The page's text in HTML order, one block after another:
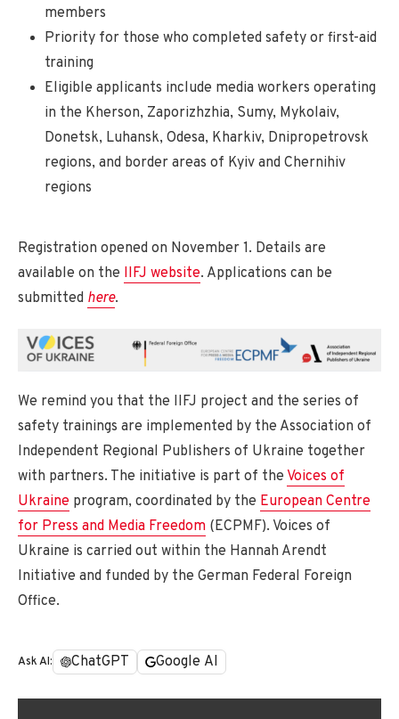
members
Priority for those who completed safety or first-aid
training
Eligible applicants include media workers operating
in the Kherson, Zaporizhzhia, Sumy, Mykolaiv,
Donetsk, Luhansk, Odesa, Kharkiv, Dnipropetrovsk
regions, and border areas of Kyiv and Chernihiv
regions
Registration opened on November 1. Details are
available on the IIFJ website. Applications can be
submitted here.
We remind you that the IIFJ project and the series of
safety trainings are implemented by the Association of
Independent Regional Publishers of Ukraine together
with partners. The initiative is part of the Voices of
Ukraine program, coordinated by the European Centre
for Press and Media Freedom (ECPMF). Voices of
Ukraine is carried out within the Hannah Arendt
Initiative and funded by the German Federal Foreign
Office.
Ask AI: ChatGPT Google AI